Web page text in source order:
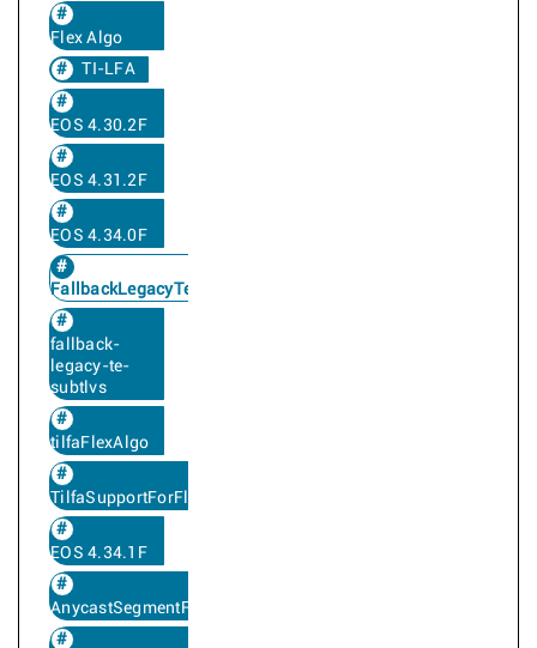
Flex Algo
TI-LFA
EOS 4.30.2F
EOS 4.31.2F
EOS 4.34.0F
FallbackLegacyTe
fallback-
legacy-te-
subtlvs
tilfaFlexAlgo
TilfaSupportForFlexAlgo
EOS 4.34.1F
AnycastSegmentFlexAlgo